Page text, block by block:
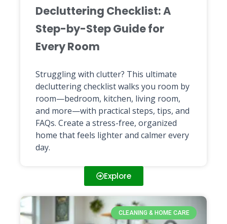
Decluttering Checklist: A
Step-by-Step Guide for
Every Room
Struggling with clutter? This ultimate
decluttering checklist walks you room by
room—bedroom, kitchen, living room,
and more—with practical steps, tips, and
FAQs. Create a stress-free, organized
home that feels lighter and calmer every
day.
Explore
CLEANING & HOME CARE